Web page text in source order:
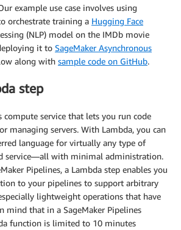
example use case involves using
orchestrate training a Hugging Face
(NLP) model on the IMDb movie
it to SageMaker Asynchronous
along with sample code on GitHub.
step
compute service that lets you run code
managing servers. With Lambda, you can
language for virtually any type of
service—all with minimal administration.
Pipelines, a Lambda step enables you
to your pipelines to support arbitrary
lightweight operations that have
mind that in a SageMaker Pipelines
function is limited to 10 minutes